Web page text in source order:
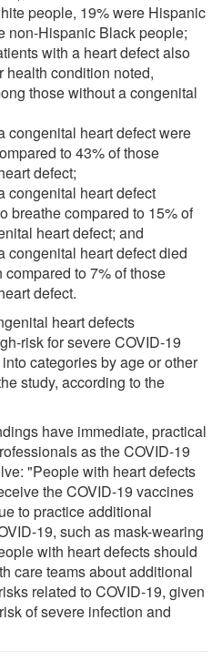
people, 19% were Hispanic
non-Hispanic Black people;
with a heart defect also
health condition noted,
those without a congenital
congenital heart defect were
to 43% of those
defect;
congenital heart defect
breathe compared to 15% of
heart defect; and
congenital heart defect died
to 7% of those
defect.
heart defects
risk for severe COVID-19
categories by age or other
study, according to the
have immediate, practical
as the COVID-19
"People with heart defects
the COVID-19 vaccines
to practice additional
19, such as mask-wearing
with heart defects should
care teams about additional
related to COVID-19, given
of severe infection and